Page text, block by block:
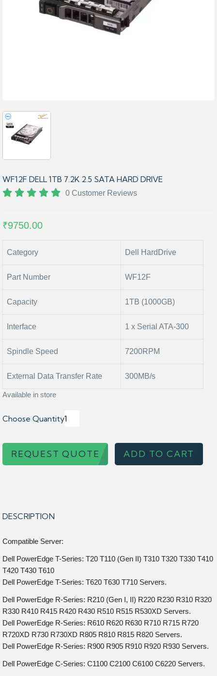
WF12F DELL 1TB 7.2K 2.5 SATA HARD DRIVE
0 Customer Reviews
₹9750.00
Category Dell HardDrive
Part Number WF12F
Capacity 1TB (1000GB)
Interface 1 x Serial ATA-300
Spindle Speed 7200RPM
External Data Transfer Rate 300MB/s
Available in store
Choose Quantity
REQUEST QUOTE ADD TO CART
DESCRIPTION
Compatible Server:
Dell PowerEdge T-Series: T20 T110 (Gen II) T310 T320 T330 T410
T420 T430 T610
Dell PowerEdge T-Series: T620 T630 T710 Servers.
Dell PowerEdge R-Series: R210 (Gen I, II) R220 R230 R310 R320
R330 R410 R415 R420 R430 R510 R515 R530XD Servers.
Dell PowerEdge R-Series: R610 R620 R630 R710 R715 R720
R720XD R730 R730XD R805 R810 R815 R820 Servers.
Dell PowerEdge R-Series: R900 R905 R910 R920 R930 Servers.
Dell PowerEdge C-Series: C1100 C2100 C6100 C6220 Servers.